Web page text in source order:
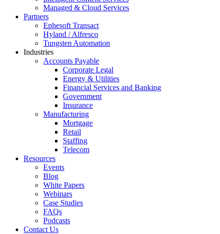
Managed & Cloud Services
Partners
Ephesoft Transact
Hyland / Alfresco
Tungsten Automation
Industries
Accounts Payable
Corporate Legal
Energy & Utilities
Financial Services and Banking
Government
Insurance
Manufacturing
Mortgage
Retail
Staffing
Telecom
Resources
Events
Blog
White Papers
Webinars
Case Studies
FAQs
Podcasts
Contact Us